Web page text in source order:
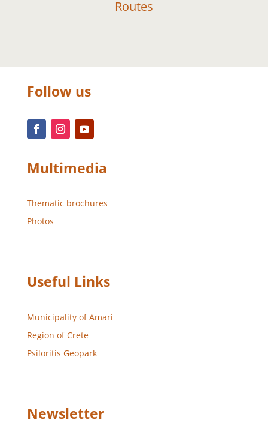
Routes
Follow us
Multimedia
Thematic brochures
Photos
Useful Links
Municipality of Amari
Region of Crete
Psiloritis Geopark
Newsletter